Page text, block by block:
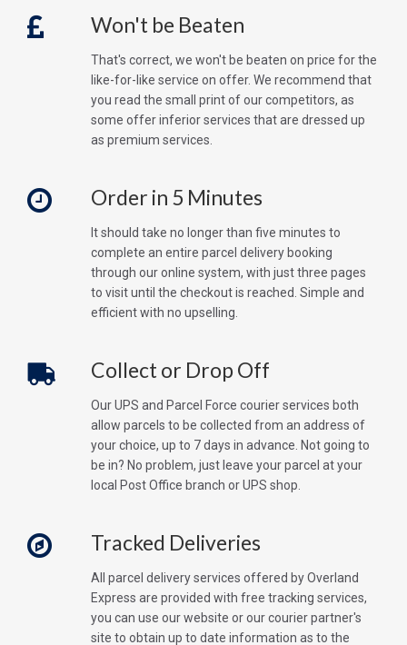
Won't be Beaten
That's correct, we won't be beaten on price for the
like-for-like service on offer. We recommend that
you read the small print of our competitors, as
some offer inferior services that are dressed up
as premium services.
Order in 5 Minutes
It should take no longer than five minutes to
complete an entire parcel delivery booking
through our online system, with just three pages
to visit until the checkout is reached. Simple and
efficient with no upselling.
Collect or Drop Off
Our UPS and Parcel Force courier services both
allow parcels to be collected from an address of
your choice, up to 7 days in advance. Not going to
be in? No problem, just leave your parcel at your
local Post Office branch or UPS shop.
Tracked Deliveries
All parcel delivery services offered by Overland
Express are provided with free tracking services,
you can use our website or our courier partner's
site to obtain up to date information as to the